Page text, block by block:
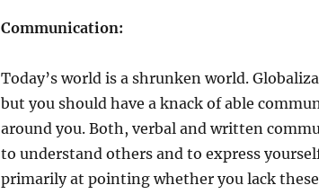
Communication:
Today’s world is a shrunken world.
but you should have a knack of able
around you. Both, verbal and written
to understand others and to express
primarily at pointing whether you lack